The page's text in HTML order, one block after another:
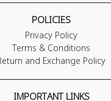
POLICIES
Privacy Policy
Terms & Conditions
and Exchange Policy
IMPORTANT LINKS